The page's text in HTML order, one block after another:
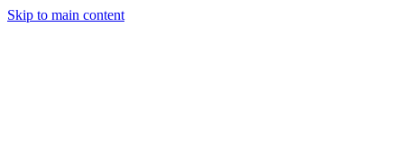
Skip to main content